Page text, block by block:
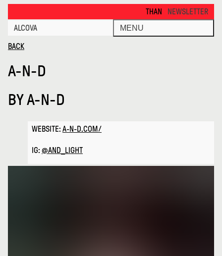
THANKS FOR VISITING
NEWSLETTER
ALCOVA
MENU
BACK
A-N-D
BYA-N-D
WEBSITE: A-N-D.COM/
IG: @AND_LIGHT